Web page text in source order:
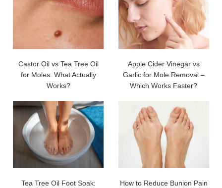
Castor Oil vs Tea Tree Oil
for Moles: What Actually
Works?
Apple Cider Vinegar vs
Garlic for Mole Removal –
Which Works Faster?
Tea Tree Oil Foot Soak:
How to Reduce Bunion Pain